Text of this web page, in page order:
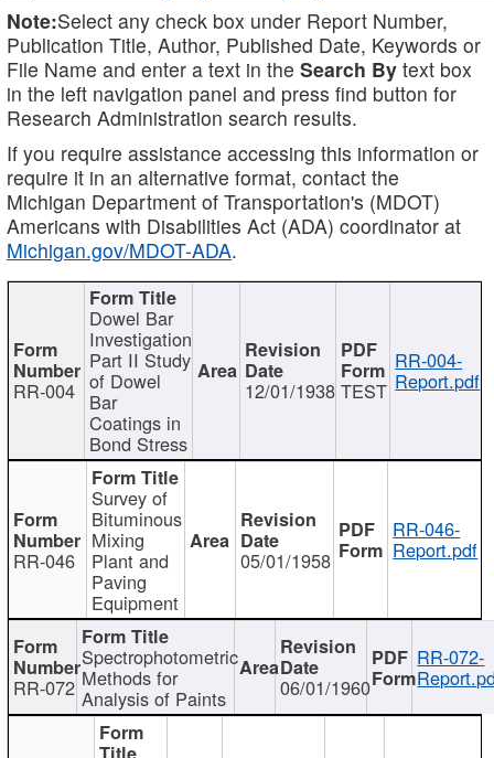
Note:Select any check box under Report Number,
Publication Title, Author, Published Date, Keywords or
File Name and enter a text in the Search By text box
in the left navigation panel and press find button for
Research Administration search results.
If you require assistance accessing this information or
require it in an alternative format, contact the
Michigan Department of Transportation's (MDOT)
Americans with Disabilities Act (ADA) coordinator at
Michigan.gov/MDOT-ADA.
RR-004
Dowel Bar
Investigation
Part II Study
of Dowel
Bar
Coatings in
Bond Stress
12/01/1938 TEST
RR-004-
Report.pdf
RR-046
Survey of
Bituminous
Mixing
Plant and
Paving
Equipment
05/01/1958
RR-046-
Report.pdf
RR-072
Spectrophotometric
Methods for
Analysis of Paints 06/01/1960
RR-072-